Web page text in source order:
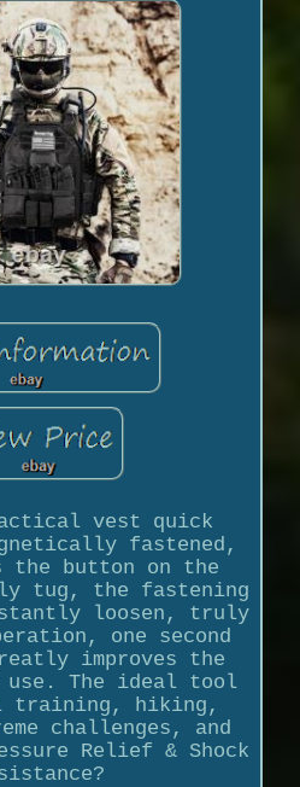
vest quick
fastened,
the button on the
tug, the fastening
loosen, truly
one second
improves the
The ideal tool
training, hiking,
challenges, and
Relief & Shock